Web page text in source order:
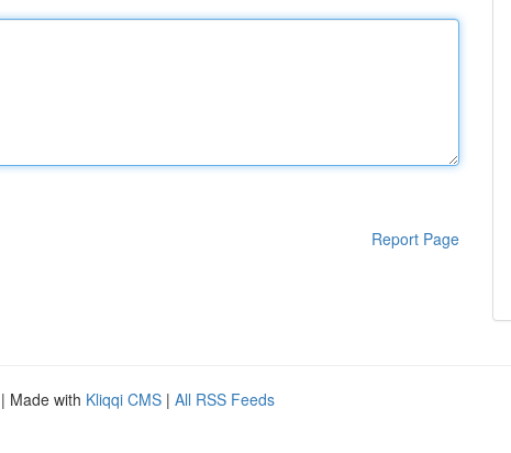
Report Page
| Made with Kliqqi CMS | All RSS Feeds